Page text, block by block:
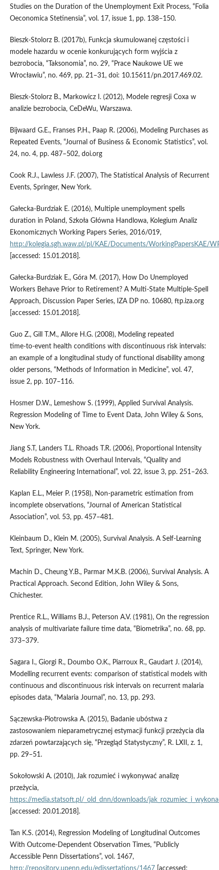
Studies on the Duration of the Unemployment Exit Process, “Folia
Oeconomica Stetinensia”, vol. 17, issue 1, pp. 138–150.
Bieszk‑Stolorz B. (2017b), Funkcja skumulowanej częstości i
modele hazardu w ocenie konkurujących form wyjścia z
bezrobocia, “Taksonomia”, no. 29, “Prace Naukowe UE we
Wrocławiu”, no. 469, pp. 21–31, doi: 10.15611/pn.2017.469.02.
Bieszk‑Stolorz B., Markowicz I. (2012), Modele regresji Coxa w
analizie bezrobocia, CeDeWu, Warszawa.
Bijwaard G.E., Franses P.H., Paap R. (2006), Modeling Purchases as
Repeated Events, “Journal of Business & Economic Statistics”, vol.
24, no. 4, pp. 487–502, doi.org
Cook R.J., Lawless J.F. (2007), The Statistical Analysis of Recurrent
Events, Springer, New York.
Gałecka‑Burdziak E. (2016), Multiple unemployment spells
duration in Poland, Szkoła Główna Handlowa, Kolegium Analiz
Ekonomicznych Working Papers Series, 2016/019,
http://kolegia.sgh.waw.pl/pl/KAE/Documents/WorkingPapersKAE/
[accessed: 15.01.2018].
Gałecka‑Burdziak E., Góra M. (2017), How Do Unemployed
Workers Behave Prior to Retirement? A Multi‑State Multiple‑Spell
Approach, Discussion Paper Series, IZA DP no. 10680, ftp.iza.org
[accessed: 15.01.2018].
Guo Z., Gill T.M., Allore H.G. (2008), Modeling repeated
time‑to‑event health conditions with discontinuous risk intervals:
an example of a longitudinal study of functional disability among
older persons, “Methods of Information in Medicine”, vol. 47,
issue 2, pp. 107–116.
Hosmer D.W., Lemeshow S. (1999), Applied Survival Analysis.
Regression Modeling of Time to Event Data, John Wiley & Sons,
New York.
Jiang S.T, Landers T.L. Rhoads T.R. (2006), Proportional Intensity
Models Robustness with Overhaul Intervals, “Quality and
Reliability Engineering International”, vol. 22, issue 3, pp. 251–263.
Kaplan E.L., Meier P. (1958), Non‑parametric estimation from
incomplete observations, “Journal of American Statistical
Association”, vol. 53, pp. 457–481.
Kleinbaum D., Klein M. (2005), Survival Analysis. A Self‑Learning
Text, Springer, New York.
Machin D., Cheung Y.B., Parmar M.K.B. (2006), Survival Analysis. A
Practical Approach. Second Edition, John Wiley & Sons,
Chichester.
Prentice R.L., Williams B.J., Peterson A.V. (1981), On the regression
analysis of multivariate failure time data, “Biometrika”, no. 68, pp.
373–379.
Sagara I., Giorgi R., Doumbo O.K., Piarroux R., Gaudart J. (2014),
Modelling recurrent events: comparison of statistical models with
continuous and discontinuous risk intervals on recurrent malaria
episodes data, “Malaria Journal”, no. 13, pp. 293.
Sączewska‑Piotrowska A. (2015), Badanie ubóstwa z
zastosowaniem nieparametrycznej estymacji funkcji przeżycia dla
zdarzeń powtarzających się, “Przegląd Statystyczny”, R. LXII, z. 1,
pp. 29–51.
Sokołowski A. (2010), Jak rozumieć i wykonywać analizę
przeżycia,
https://media.statsoft.pl/_old_dnn/downloads/
[accessed: 20.01.2018].
Tan K.S. (2014), Regression Modeling of Longitudinal Outcomes
With Outcome‑Dependent Observation Times, “Publicly
Accessible Penn Dissertations”, vol. 1467,